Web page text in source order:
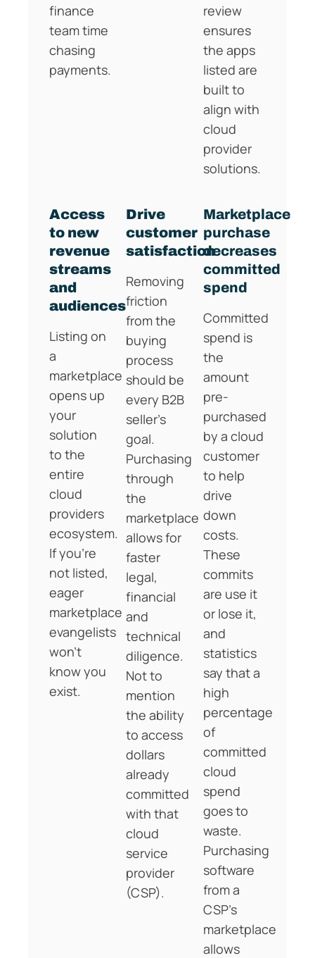
finance
team time
chasing
payments.
review
ensures
the apps
listed are
built to
align with
cloud
provider
solutions.
Access
to new
revenue
streams
and
audiences
Listing on
a
marketplace
opens up
your
solution
to the
entire
cloud
providers
ecosystem.
If you’re
not listed,
eager
marketplace
evangelists
won’t
know you
exist.
Drive
customer
satisfaction
Removing
friction
from the
buying
process
should be
every B2B
seller’s
goal.
Purchasing
through
the
marketplace
allows for
faster
legal,
financial
and
technical
diligence.
Not to
mention
the ability
to access
dollars
already
committed
with that
cloud
service
provider
(CSP).
Marketplace
purchase
decreases
committed
spend
Committed
spend is
the
amount
pre-
purchased
by a cloud
customer
to help
drive
down
costs.
These
commits
are use it
or lose it,
and
statistics
say that a
high
percentage
of
committed
cloud
spend
goes to
waste.
Purchasing
software
from a
CSP’s
marketplace
allows